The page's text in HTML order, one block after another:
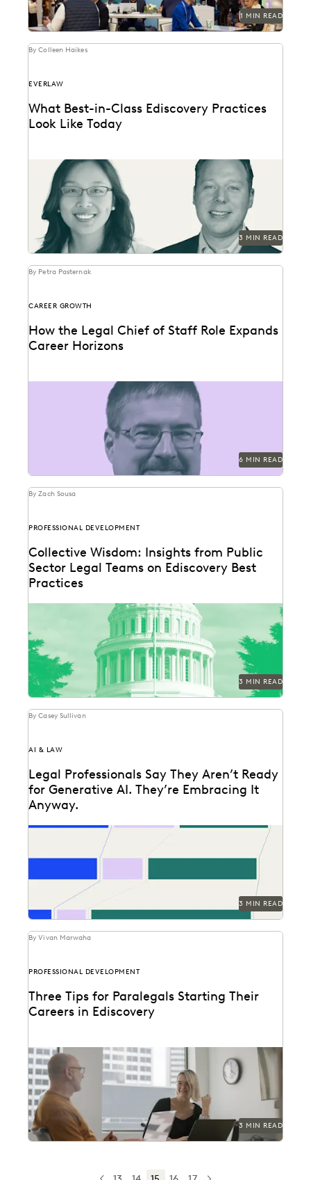
1 MIN READ
By Colleen Haikes
EVERLAW
What Best-in-Class Ediscovery Practices
Look Like Today
What the best legal teams are doing today to ensure
success in litigation and investigations.
3 MIN READ
By Petra Pasternak
CAREER GROWTH
How the Legal Chief of Staff Role Expands
Career Horizons
SunPower's Brad Johnston discusses building bridges
between in-house legal and the business.
6 MIN READ
By Zach Sousa
PROFESSIONAL DEVELOPMENT
Collective Wisdom: Insights from Public
Sector Legal Teams on Ediscovery Best
Practices
Practitioners specializing in ediscovery from various
state attorney general offices shared their tips.
3 MIN READ
By Casey Sullivan
AI & LAW
Legal Professionals Say They Aren’t Ready
for Generative AI. They’re Embracing It
Anyway.
72 and 40: Two numbers tell the story of the legal
profession at the dawn of...
3 MIN READ
By Vivan Marwaha
PROFESSIONAL DEVELOPMENT
Three Tips for Paralegals Starting Their
Careers in Ediscovery
Paralegals play an essential role in helping their legal
teams best find the data that can...
3 MIN READ